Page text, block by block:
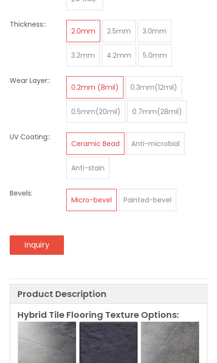
Thickness::
2.0mm 2.5mm 3.0mm
3.2mm 4.2mm 5.0mm
Wear Layer::
0.2mm (8mil) 0.3mm(12mil)
0.5mm(20mil) 0.7mm(28mil)
UV Coating::
Ceramic Bead Anti-microbial
Anti-stain
Bevels:
Micro-bevel Painted-bevel
Inquiry
Product Description
Hybrid Tile Flooring Texture Options: